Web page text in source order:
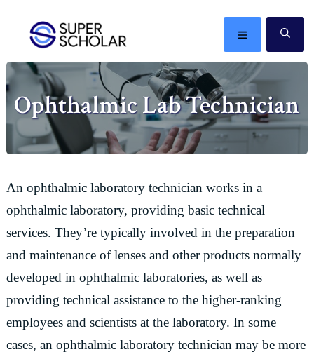
primary
navigation
content
primary
sidebar
The
best
ideas
in
the
world
MENU
Ophthalmic Lab Technician
An ophthalmic laboratory technician works in a
ophthalmic laboratory, providing basic technical
services. They’re typically involved in the preparation
and maintenance of lenses and other products normally
developed in ophthalmic laboratories, as well as
providing technical assistance to the higher-ranking
employees and scientists at the laboratory. In some
cases, an ophthalmic laboratory technician may be more